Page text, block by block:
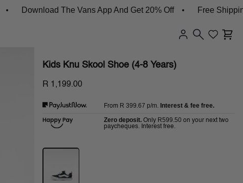
Download The Vans App And Get 20% Off Free Shipping
Kids Knu Skool Shoe (4-8 Years)
R 1,199.00
From R 399.67 p/m. Interest & fee free.
Zero deposit. Only R599.50 on your next two
paycheques. Interest free.